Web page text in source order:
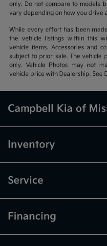
only. Do not compare to models
vary depending on how you drive
While every effort has been
the vehicle listings within this
vehicle items. Accessories and
subject to prior sale. The vehicle
only. Vehicle Photos may not
vehicle price with Dealership. See
Campbell Kia of
Inventory
Service
Financing